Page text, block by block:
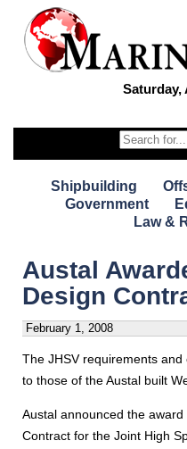
Saturday,
Shipbuilding
Government
Law &
Austal
Design
February 1, 2008
The JHSV requirements
to those of the Austal built
Austal announced the
Contract for the Joint High